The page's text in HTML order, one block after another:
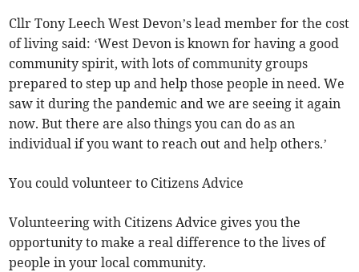
Cllr Tony Leech West Devon’s lead member for the cost
of living said: ‘West Devon is known for having a good
community spirit, with lots of community groups
prepared to step up and help those people in need. We
saw it during the pandemic and we are seeing it again
now. But there are also things you can do as an
individual if you want to reach out and help others.’
You could volunteer to Citizens Advice
Volunteering with Citizens Advice gives you the
opportunity to make a real difference to the lives of
people in your local community.